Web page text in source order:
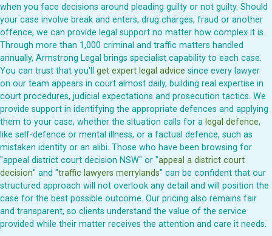
when you face decisions around pleading guilty or not guilty. Should
your case involve break and enters, drug charges, fraud or another
offence, we can provide legal support no matter how complex it is.
Through more than 1,000 criminal and traffic matters handled
annually, Armstrong Legal brings specialist capability to each case.
You can trust that you'll get expert legal advice since every lawyer
on our team appears in court almost daily, building real expertise in
court procedures, judicial expectations and prosecution tactics. We
provide support in identifying the appropriate defences and applying
them to your case, whether the situation calls for a legal defence,
like self-defence or mental illness, or a factual defence, such as
mistaken identity or an alibi. Those who have been browsing for
"appeal district court decision NSW" or "appeal a district court
decision" and "traffic lawyers merrylands" can be confident that our
structured approach will not overlook any detail and will position the
case for the best possible outcome. Our pricing also remains fair
and transparent, so clients understand the value of the service
provided while their matter receives the attention and care it needs.